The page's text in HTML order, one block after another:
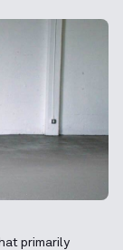
primarily